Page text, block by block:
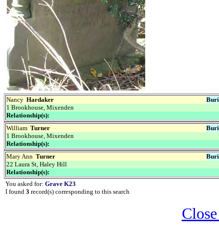
Nancy Hardaker
1 Brookhouse, Mixenden
Relationship(s):
William Turner
1 Brookhouse, Mixenden
Relationship(s):
Mary Ann Turner
22 Laura St, Haley Hill
Relationship(s):
You asked for: Grave K23
I found 3 record(s) corresponding to this search